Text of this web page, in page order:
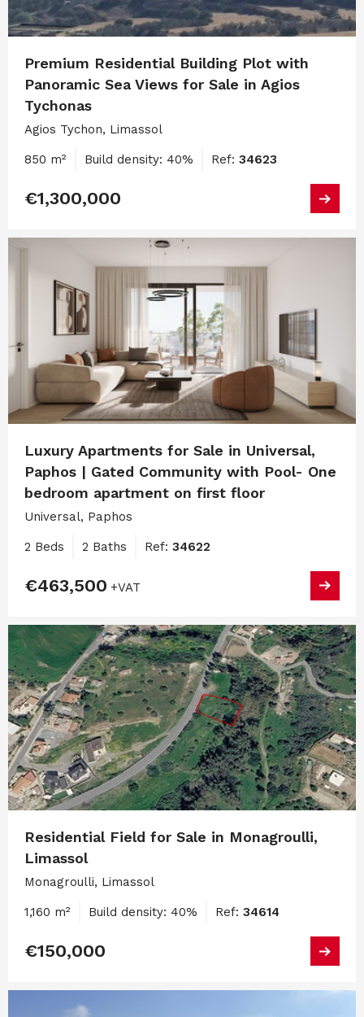
Premium Residential Building Plot with
Panoramic Sea Views for Sale in Agios
Tychonas
Agios Tychon, Limassol
850 m² Build density: 40% Ref: 34623
€1,300,000
Luxury Apartments for Sale in Universal,
Paphos | Gated Community with Pool- One
bedroom apartment on first floor
Universal, Paphos
2 Beds 2 Baths Ref: 34622
€463,500 +VAT
Residential Field for Sale in Monagroulli,
Limassol
Monagroulli, Limassol
1,160 m² Build density: 40% Ref: 34614
€150,000